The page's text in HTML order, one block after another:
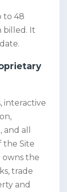
to 48
billed. It
interactive
all
the Site
owns the
trade
and